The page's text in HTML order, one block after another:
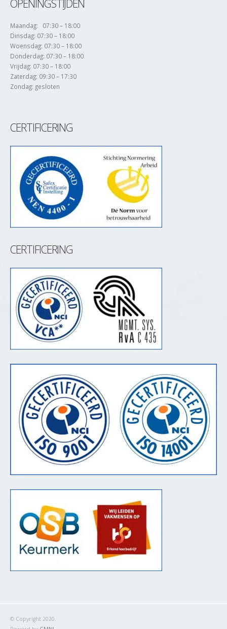
OPENINGSTIJDEN
Maandag: 07:30 – 18:00
Dinsdag: 07:30 – 18:00
Woensdag: 07:30 – 18:00
Donderdag: 07:30 – 18:00
Vrijdag: 07:30 – 18:00
Zaterdag: 09:30 – 17:30
Zondag: gesloten
CERTIFICERING
CERTIFICERING
© Copyright 2020.